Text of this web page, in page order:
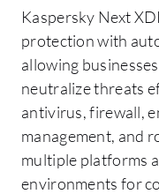
Kaspersky Next
protection with
allowing
neutralize threats
antivirus, firewall,
management, and
multiple platforms
environments for